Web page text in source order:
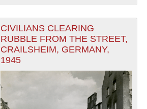
CIVILIANS CLEARING
RUBBLE FROM THE STREET,
CRAILSHEIM, GERMANY,
1945